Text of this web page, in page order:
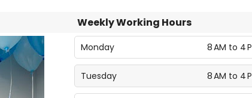
Weekly Working Hours
Monday 8 AM to 4
Tuesday 8 AM to 4